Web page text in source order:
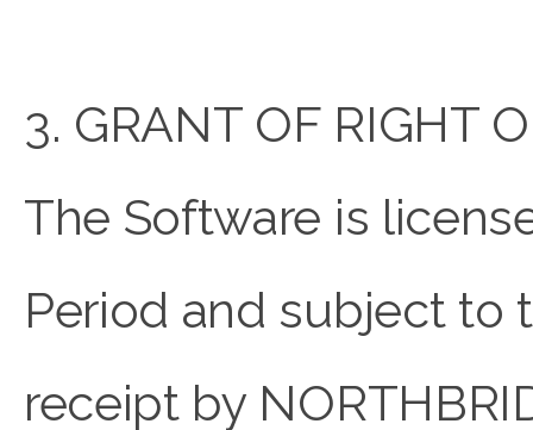
3. GRANT OF RIGHT
The Software is
Period and subject to
receipt by